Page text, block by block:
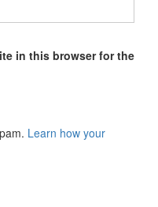
in this browser for the
Learn how your